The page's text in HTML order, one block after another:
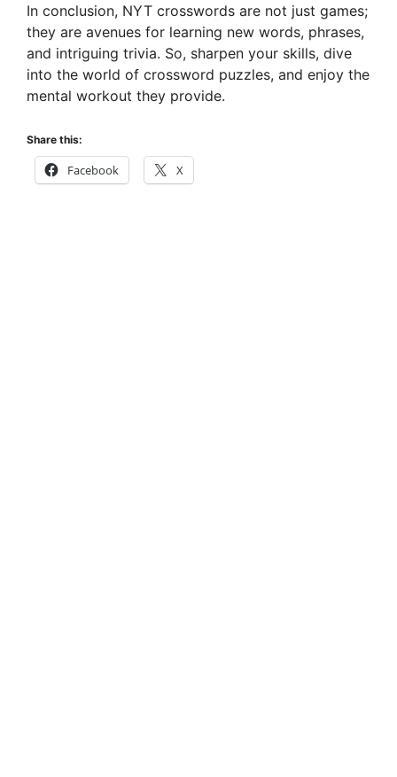
In conclusion, NYT crosswords are not just games;
they are avenues for learning new words, phrases,
and intriguing trivia. So, sharpen your skills, dive
into the world of crossword puzzles, and enjoy the
mental workout they provide.
Share this:
Facebook X